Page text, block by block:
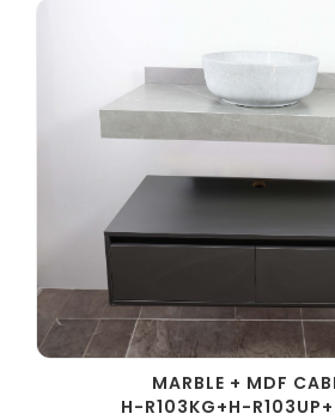
MARBLE + MDF
H-R103KG+H-